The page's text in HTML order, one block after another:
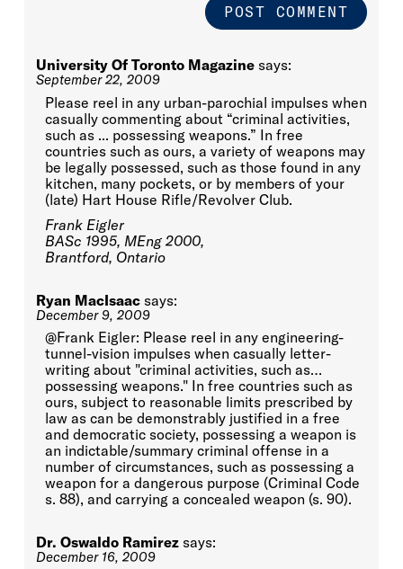
University Of Toronto Magazine says:
September 22, 2009
Please reel in any urban-parochial impulses when
casually commenting about “criminal activities,
such as ... possessing weapons.” In free
countries such as ours, a variety of weapons may
be legally possessed, such as those found in any
kitchen, many pockets, or by members of your
(late) Hart House Rifle/Revolver Club.
Frank Eigler
BASc 1995, MEng 2000,
Brantford, Ontario
Ryan MacIsaac says:
December 9, 2009
@Frank Eigler: Please reel in any engineering-
tunnel-vision impulses when casually letter-
writing about "criminal activities, such as…
possessing weapons." In free countries such as
ours, subject to reasonable limits prescribed by
law as can be demonstrably justified in a free
and democratic society, possessing a weapon is
an indictable/summary criminal offense in a
number of circumstances, such as possessing a
weapon for a dangerous purpose (Criminal Code
s. 88), and carrying a concealed weapon (s. 90).
Dr. Oswaldo Ramirez says:
December 16, 2009